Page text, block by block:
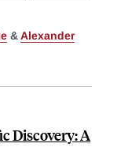
&Alexander
Discovery: A